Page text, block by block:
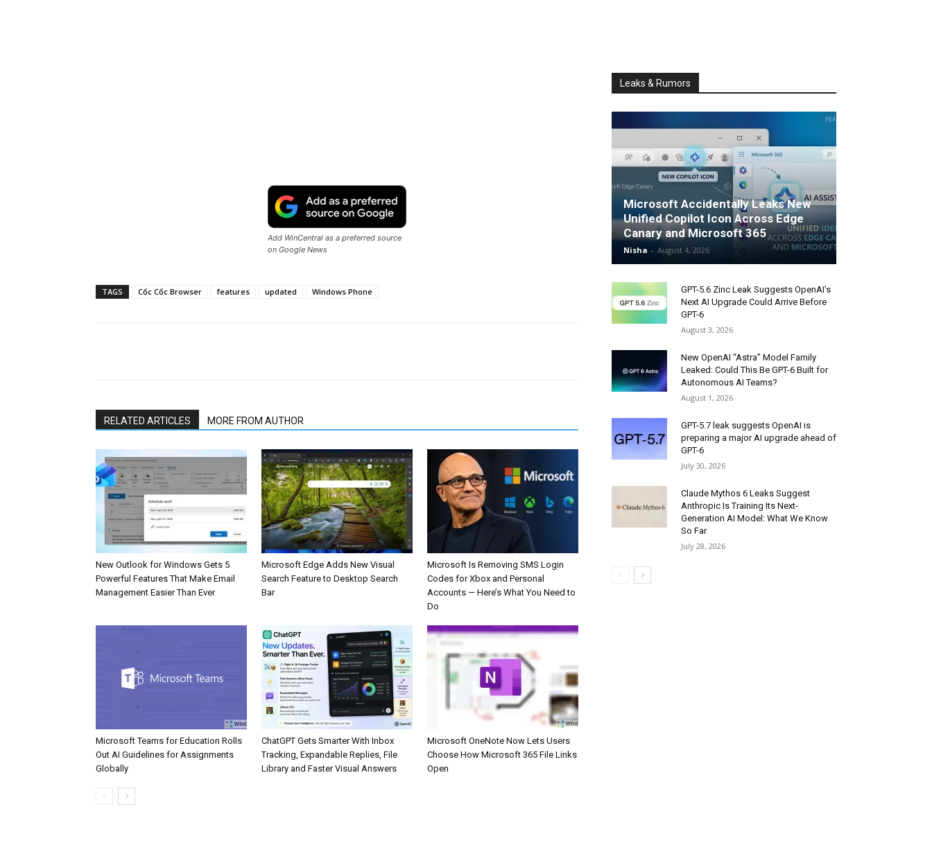
Add WinCentral as a preferred source
on Google News
TAGS Cốc Cốc Browser features updated Windows Phone
RELATED ARTICLES MORE FROM AUTHOR
New Outlook for Windows Gets 5
Powerful Features That Make Email
Management Easier Than Ever
Microsoft Edge Adds New Visual
Search Feature to Desktop Search
Bar
Microsoft Is Removing SMS Login
Codes for Xbox and Personal
Accounts — Here’s What You Need to
Do
Microsoft Teams for Education Rolls
Out AI Guidelines for Assignments
Globally
ChatGPT Gets Smarter With Inbox
Tracking, Expandable Replies, File
Library and Faster Visual Answers
Microsoft OneNote Now Lets Users
Choose How Microsoft 365 File Links
Open
Leaks & Rumors
Microsoft Accidentally Leaks New
Unified Copilot Icon Across Edge
Canary and Microsoft 365
Nisha - August 4, 2026
GPT-5.6 Zinc Leak Suggests OpenAI’s
Next AI Upgrade Could Arrive Before
GPT-6
August 3, 2026
New OpenAI “Astra” Model Family
Leaked: Could This Be GPT-6 Built for
Autonomous AI Teams?
August 1, 2026
GPT-5.7 leak suggests OpenAI is
preparing a major AI upgrade ahead of
GPT-6
July 30, 2026
Claude Mythos 6 Leaks Suggest
Anthropic Is Training Its Next-
Generation AI Model: What We Know
So Far
July 28, 2026